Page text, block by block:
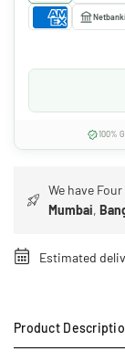
100%
We have
Mumbai,
Estimated
Product